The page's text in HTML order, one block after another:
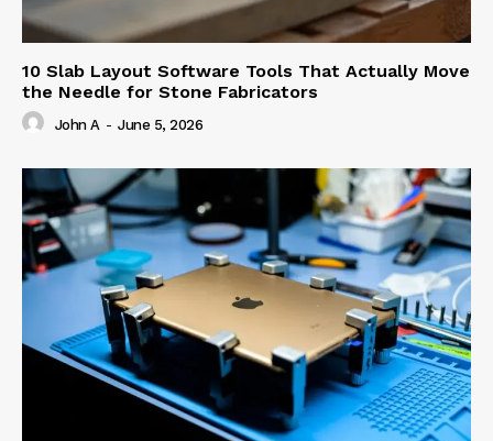
10 Slab Layout Software Tools That Actually Move
the Needle for Stone Fabricators
John A - June 5, 2026